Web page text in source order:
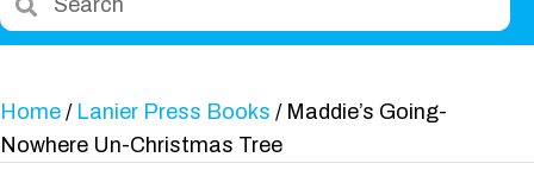
Home / Lanier Press Books / Maddie’s Going-
Nowhere Un-Christmas Tree